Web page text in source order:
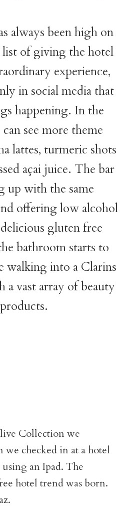
always been high on
list of giving the hotel
experience,
in social media that
happening. In the
see more theme
lattes, turmeric shots
açai juice. The bar
up with the same
offering low alcohol
gluten free
bathroom starts to
walking into a Clarins
a vast array of beauty
products.
Collection we
checked in at a hotel
an Ipad. The
hotel trend was born.